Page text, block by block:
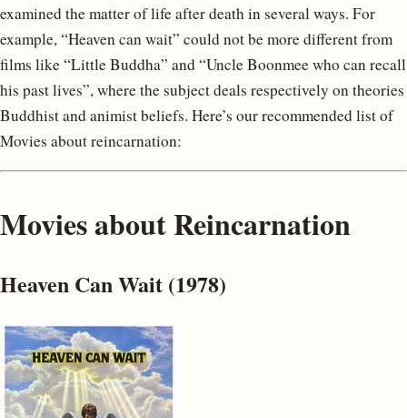
examined the matter of life after death in several ways. For
example, “Heaven can wait” could not be more different from
films like “Little Buddha” and “Uncle Boonmee who can recall
his past lives”, where the subject deals respectively on theories
Buddhist and animist beliefs. Here’s our recommended list of
Movies about reincarnation:
Movies about Reincarnation
Heaven Can Wait (1978)